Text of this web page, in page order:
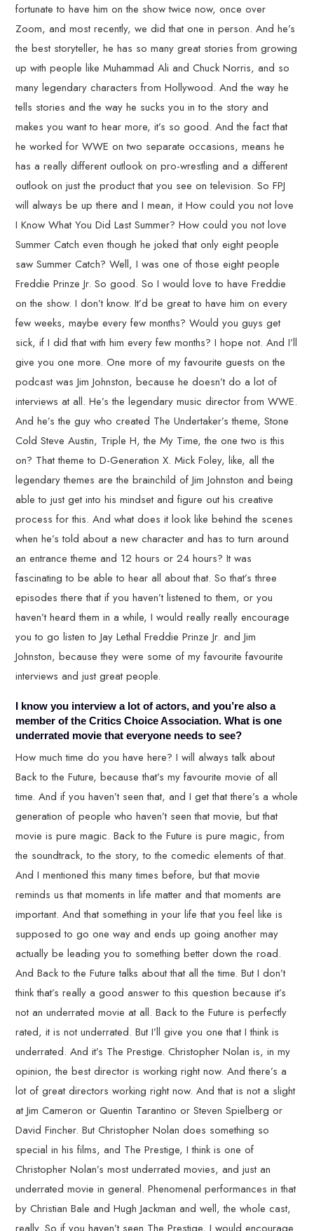
fortunate to have him on the show twice now, once over
Zoom, and most recently, we did that one in person. And he’s
the best storyteller, he has so many great stories from growing
up with people like Muhammad Ali and Chuck Norris, and so
many legendary characters from Hollywood. And the way he
tells stories and the way he sucks you in to the story and
makes you want to hear more, it’s so good. And the fact that
he worked for WWE on two separate occasions, means he
has a really different outlook on pro-wrestling and a different
outlook on just the product that you see on television. So FPJ
will always be up there and I mean, it How could you not love
I Know What You Did Last Summer? How could you not love
Summer Catch even though he joked that only eight people
saw Summer Catch? Well, I was one of those eight people
Freddie Prinze Jr. So good. So I would love to have Freddie
on the show. I don’t know. It’d be great to have him on every
few weeks, maybe every few months? Would you guys get
sick, if I did that with him every few months? I hope not. And I’ll
give you one more. One more of my favourite guests on the
podcast was Jim Johnston, because he doesn’t do a lot of
interviews at all. He’s the legendary music director from WWE.
And he’s the guy who created The Undertaker’s theme, Stone
Cold Steve Austin, Triple H, the My Time, the one two is this
on? That theme to D-Generation X. Mick Foley, like, all the
legendary themes are the brainchild of Jim Johnston and being
able to just get into his mindset and figure out his creative
process for this. And what does it look like behind the scenes
when he’s told about a new character and has to turn around
an entrance theme and 12 hours or 24 hours? It was
fascinating to be able to hear all about that. So that’s three
episodes there that if you haven’t listened to them, or you
haven’t heard them in a while, I would really really encourage
you to go listen to Jay Lethal Freddie Prinze Jr. and Jim
Johnston, because they were some of my favourite favourite
interviews and just great people.
I know you interview a lot of actors, and you’re also a
member of the Critics Choice Association. What is one
underrated movie that everyone needs to see?
How much time do you have here? I will always talk about
Back to the Future, because that’s my favourite movie of all
time. And if you haven’t seen that, and I get that there’s a whole
generation of people who haven’t seen that movie, but that
movie is pure magic. Back to the Future is pure magic, from
the soundtrack, to the story, to the comedic elements of that.
And I mentioned this many times before, but that movie
reminds us that moments in life matter and that moments are
important. And that something in your life that you feel like is
supposed to go one way and ends up going another may
actually be leading you to something better down the road.
And Back to the Future talks about that all the time. But I don’t
think that’s really a good answer to this question because it’s
not an underrated movie at all. Back to the Future is perfectly
rated, it is not underrated. But I’ll give you one that I think is
underrated. And it’s The Prestige. Christopher Nolan is, in my
opinion, the best director is working right now. And there’s a
lot of great directors working right now. And that is not a slight
at Jim Cameron or Quentin Tarantino or Steven Spielberg or
David Fincher. But Christopher Nolan does something so
special in his films, and The Prestige, I think is one of
Christopher Nolan’s most underrated movies, and just an
underrated movie in general. Phenomenal performances in that
by Christian Bale and Hugh Jackman and well, the whole cast,